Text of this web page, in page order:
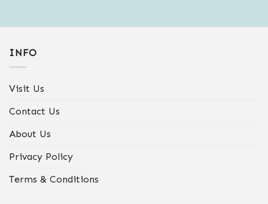
INFO
Visit Us
Contact Us
About Us
Privacy Policy
Terms & Conditions